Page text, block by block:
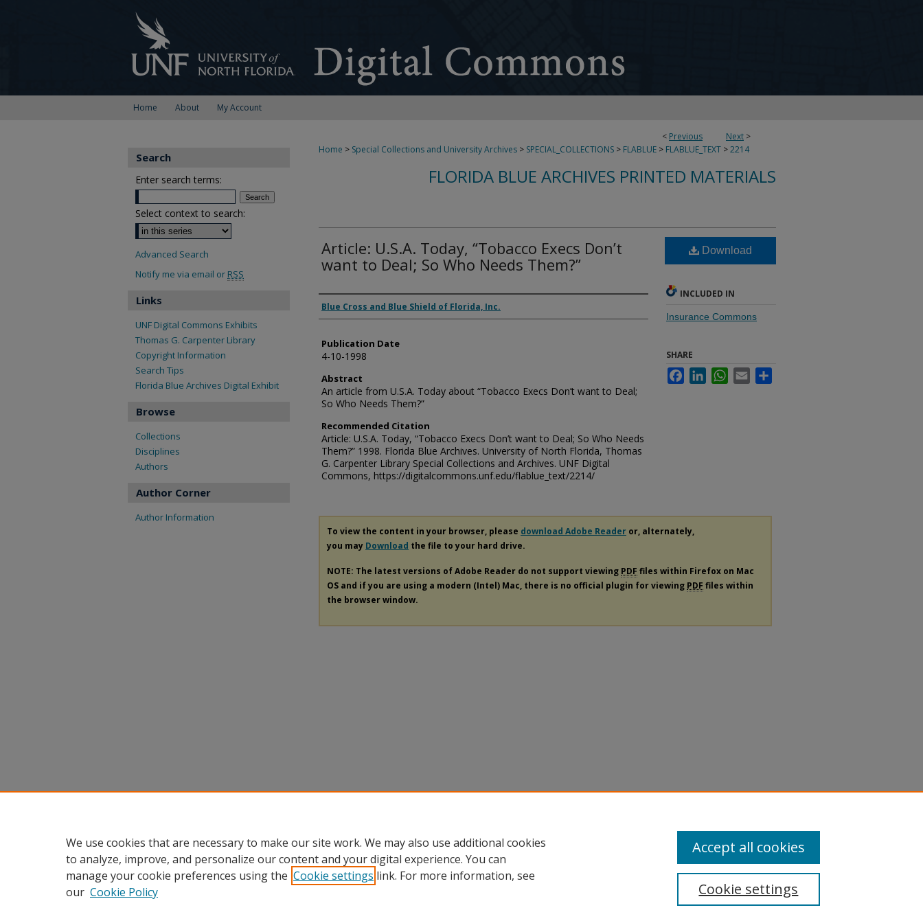
Home About My Account
< Previous Next >
Home > Special Collections and University Archives > SPECIAL_COLLECTIONS > FLABLUE > FLABLUE_TEXT >2214
FLORIDA BLUE ARCHIVES PRINTED MATERIALS
Article: U.S.A. Today, “Tobacco Execs Don’t
want to Deal; So Who Needs Them?”
Authors
Blue Cross and Blue Shield of Florida, Inc.
Publication Date
4-10-1998
Abstract
An article from U.S.A. Today about “Tobacco Execs Don’t want to Deal;
So Who Needs Them?”
Recommended Citation
Article: U.S.A. Today, “Tobacco Execs Don’t want to Deal; So Who Needs
Them?” 1998. Florida Blue Archives. University of North Florida, Thomas
G. Carpenter Library Special Collections and Archives. UNF Digital
Commons, https://digitalcommons.unf.edu/flablue_text/2214/
Download
INCLUDED IN
Insurance Commons
SHARE
FacebookLinkedInWhatsApp
Email
To view the content in your browser, please download Adobe Reader or, alternately,
you may Download the file to your hard drive.
NOTE: The latest versions of Adobe Reader do not support viewing PDF files within Firefox on Mac
OS and if you are using a modern (Intel) Mac, there is no official plugin for viewing PDF files within
the browser window.
Search
Enter search terms:
Select context to search:
Advanced Search
Notify me via email or RSS
Links
UNF Digital Commons Exhibits
Thomas G. Carpenter Library
Copyright Information
Search Tips
Florida Blue Archives Digital Exhibit
Browse
Collections
Disciplines
Authors
Author Corner
Author Information
We use cookies that are necessary to make our site work. We may also use additional cookies
to analyze, improve, and personalize our content and your digital experience. You can
manage your cookie preferences using the Cookie settings link. For more information, see
our Cookie Policy Cookie settings
Accept all cookies